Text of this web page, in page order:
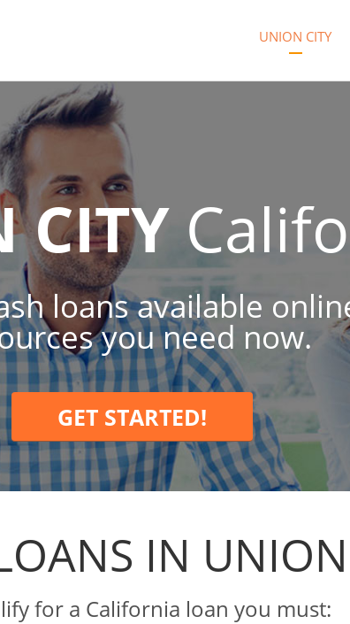
UNION CITY
CITY
loans available
you need now.
GET STARTED!
IN
for a California loan you must: